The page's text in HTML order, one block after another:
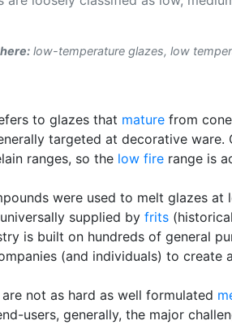
low-temperature glazes, low
to glazes that mature from
targeted at decorative
ranges, so the low fire range is
were used to melt glazes
supplied by frits
is built on hundreds of general
(and individuals) to create
not as hard as well formulated
users, generally, the major